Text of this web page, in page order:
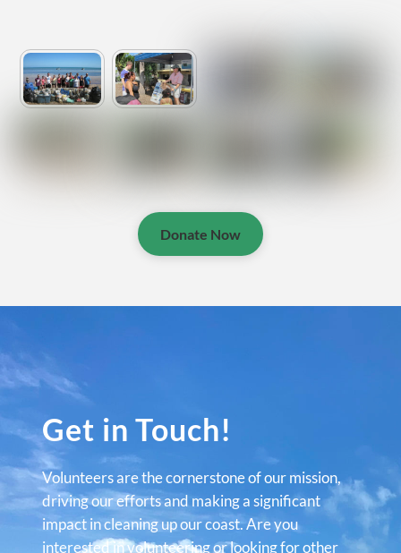
Donate Now
Get in Touch!
Volunteers are the cornerstone of our mission,
driving our efforts and making a significant
impact in cleaning up our coast. Are you
interested in volunteering or looking for other